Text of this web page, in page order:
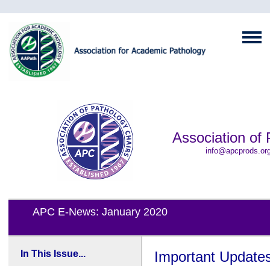
Association of
APC E-News: January 2020
In This Issue... Important